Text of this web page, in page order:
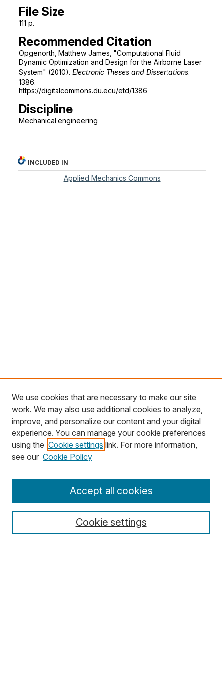
File Size
111 p.
Recommended Citation
Opgenorth, Matthew James, "Computational Fluid
Dynamic Optimization and Design for the Airborne Laser
System" (2010). Electronic Theses and Dissertations.
1386.
https://digitalcommons.du.edu/etd/1386
Discipline
Mechanical engineering
INCLUDED IN
Applied Mechanics Commons
Search
Select context to search:
We use cookies that are necessary to make our site
work. We may also use additional cookies to analyze,
improve, and personalize our content and your digital
experience. You can manage your cookie preferences
using the Cookie settings link. For more information,
see our Cookie Policy
Cookie settings
Accept all cookies